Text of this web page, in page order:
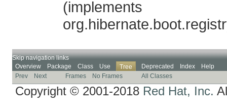
(implements
Skip navigation links
Overview
Package Class Use Tree Deprecated Index
Help
Prev
Next Frames No Frames All Classes
Copyright © 2001-2018 Red Hat, Inc.